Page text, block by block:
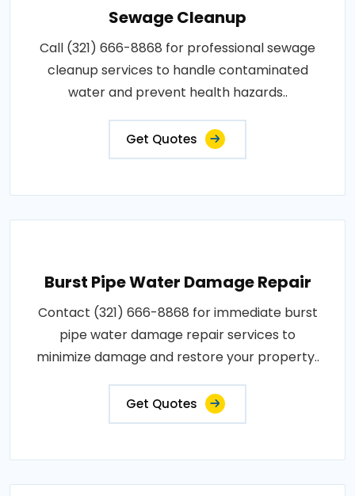
Sewage Cleanup
Call (321) 666-8868 for professional sewage
cleanup services to handle contaminated
water and prevent health hazards..
Get Quotes
Burst Pipe Water Damage Repair
Contact (321) 666-8868 for immediate burst
pipe water damage repair services to
minimize damage and restore your property..
Get Quotes